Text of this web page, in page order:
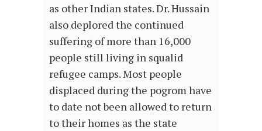
as other Indian states. Dr. Hussain
also deplored the continued
suffering of more than 16,000
people still living in squalid
refugee camps. Most people
displaced during the pogrom have
to date not been allowed to return
to their homes as the state